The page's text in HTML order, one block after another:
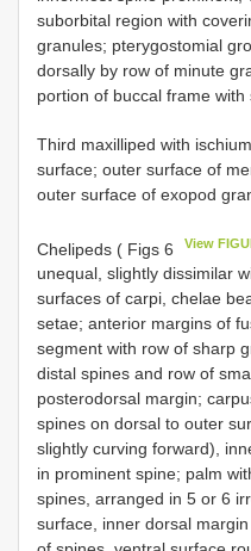
suborbital region with
granules; pterygostomial
dorsally by row of minute
portion of buccal frame with
Third maxilliped with
surface; outer surface of
outer surface of exopod
Chelipeds ( Figs 6 View
unequal, slightly dissimilar
surfaces of carpi, chelae
setae; anterior margins of
segment with row of sharp
distal spines and row of
posterodorsal margin;
spines on dorsal to outer
slightly curving forward),
in prominent spine; palm
spines, arranged in 5 or 6
surface, inner dorsal